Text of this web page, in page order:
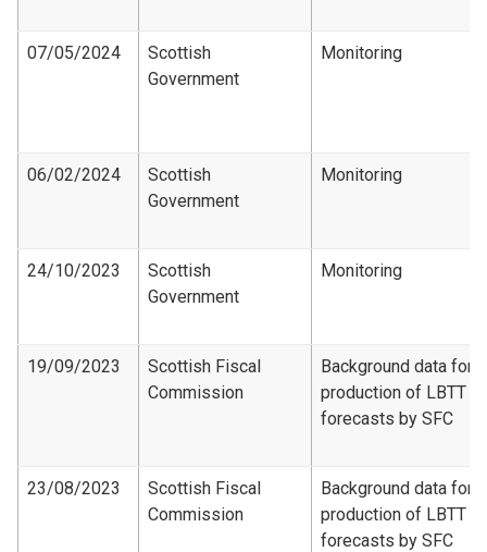
07/05/2024
Scottish
Government
Monitoring
06/02/2024
Scottish
Government
Monitoring
24/10/2023
Scottish
Government
Monitoring
19/09/2023
Scottish Fiscal
Commission
Background data for
production of LBTT
forecasts by SFC
23/08/2023
Scottish Fiscal
Commission
Background data for
production of LBTT
forecasts by SFC